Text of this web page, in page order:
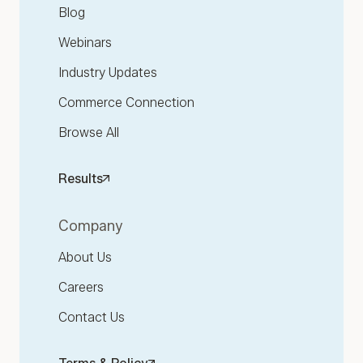
Blog
Webinars
Industry Updates
Commerce Connection
Browse All
Results
Company
About Us
Careers
Contact Us